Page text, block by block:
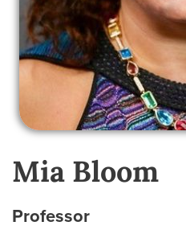
Mia Bloom
Professor